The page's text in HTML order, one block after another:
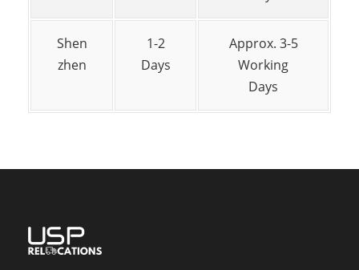
Shen
zhen
1-2
Days
Approx. 3-5
Working
Days